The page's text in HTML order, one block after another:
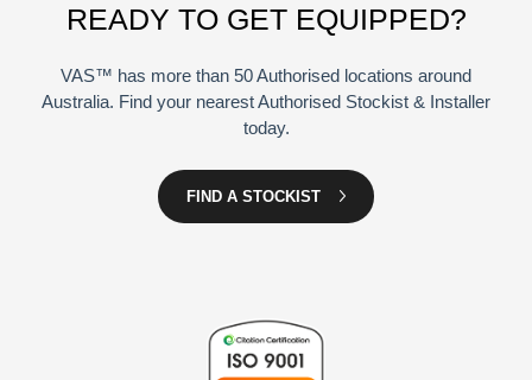
READY TO GET EQUIPPED?
VAS™ has more than 50 Authorised locations around
Australia. Find your nearest Authorised Stockist & Installer
today.
FIND A STOCKIST